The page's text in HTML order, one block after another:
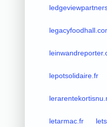
lepotsolidaire.fr
letarmac.fr